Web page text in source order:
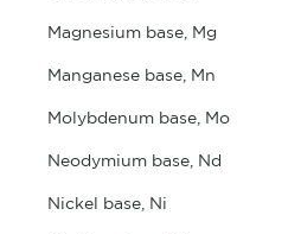
Magnesium base, Mg
Manganese base, Mn
Molybdenum base, Mo
Neodymium base, Nd
Nickel base, Ni